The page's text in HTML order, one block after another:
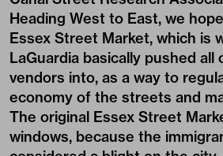
Heading West to East, we
Essex Street Market, which is
LaGuardia basically pushed
vendors into, as a way to
economy of the streets and
The original Essex Street
windows, because the